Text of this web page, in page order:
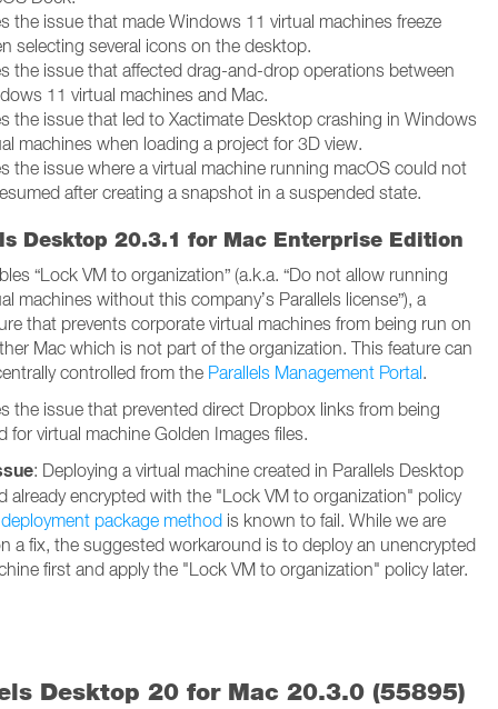
the issue that made Windows 11 virtual machines freeze
selecting several icons on the desktop.
the issue that affected drag-and-drop operations between
11 virtual machines and Mac.
the issue that led to Xactimate Desktop crashing in Windows
machines when loading a project for 3D view.
the issue where a virtual machine running macOS could not
after creating a snapshot in a suspended state.
Desktop 20.3.1 for Mac Enterprise Edition
“Lock VM to organization” (a.k.a. “Do not allow running
machines without this company’s Parallels license”), a
that prevents corporate virtual machines from being run on
Mac which is not part of the organization. This feature can
controlled from the Parallels Management Portal.
the issue that prevented direct Dropbox links from being
for virtual machine Golden Images files.
: Deploying a virtual machine created in Parallels Desktop
already encrypted with the "Lock VM to organization" policy
deployment package method is known to fail. While we are
a fix, the suggested workaround is to deploy an unencrypted
first and apply the "Lock VM to organization" policy later.
Desktop 20 for Mac 20.3.0 (55895)